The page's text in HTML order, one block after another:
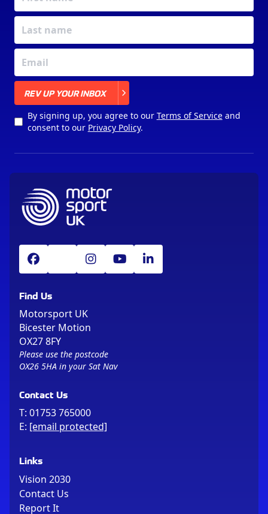
REV UP YOUR INBOX
By signing up, you agree to our Terms of Serviceand
consent to our Privacy Policy.
Find Us
Motorsport UK
Bicester Motion
OX27 8FY
Please use the postcode
OX26 5HA in your Sat Nav
Contact Us
T: 01753 765000
E: [email protected]
Links
Vision 2030
Contact Us
Report It